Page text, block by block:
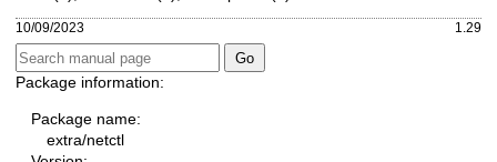
10/09/2023 1.29
Package information:
Package name:
extra/netctl